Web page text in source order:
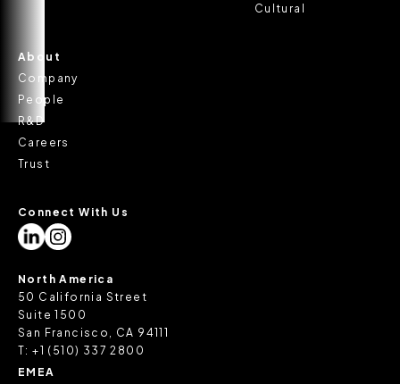
Cultural
About
Company
People
R&D
Careers
Trust
Connect With Us
North America
50 California Street
Suite 1500
San Francisco, CA 94111
T:+1 (510) 337 2800
EMEA